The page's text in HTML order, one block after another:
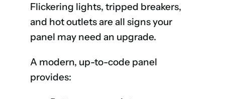
Flickering lights, tripped breakers,
and hot outlets are all signs your
panel may need an upgrade.
A modern, up-to-code panel
provides: